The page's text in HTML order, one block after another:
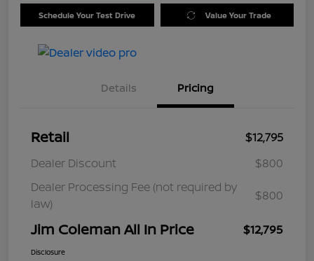
Schedule Your Test Drive Value Your Trade
Details Pricing
Retail
$12,795
Dealer Discount
$800
Dealer Processing Fee (not required by
law)
$800
Jim Coleman All In Price $12,795
Disclosure